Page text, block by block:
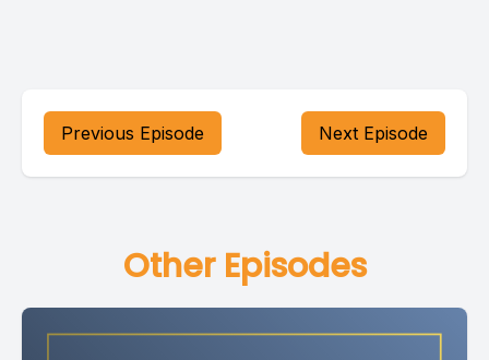
Previous Episode Next Episode
Other Episodes